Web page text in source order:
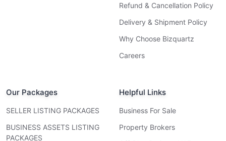
Refund & Cancellation Policy
Delivery & Shipment Policy
Why Choose Bizquartz
Careers
Our Packages
SELLER LISTING PACKAGES
BUSINESS ASSETS LISTING
PACKAGES
Helpful Links
Business For Sale
Property Brokers